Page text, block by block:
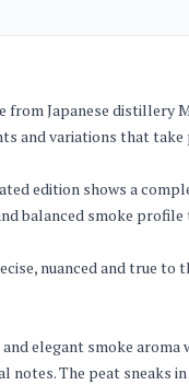
from Japanese
and variations that
edition shows a
balanced smoke
nuanced and true to
elegant smoke aroma
notes. The peat sneaks